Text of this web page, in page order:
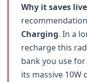
Why it saves
Charging. In a
recharge this
bank you use
its massive 10W